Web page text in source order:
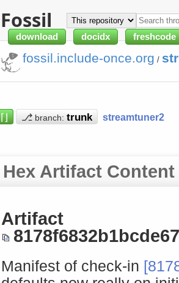
Fossil
download docidx freshcode
fossil.include-once.org /
⌈⌋ ⎇ branch: streamtuner2
Hex Artifact Content
Artifact
Manifest of check-in